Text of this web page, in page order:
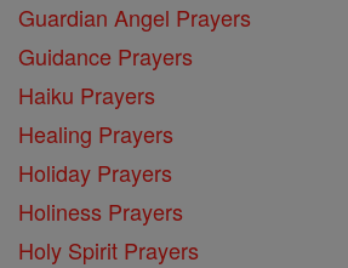
Guardian Angel Prayers
Guidance Prayers
Haiku Prayers
Healing Prayers
Holiday Prayers
Holiness Prayers
Holy Spirit Prayers